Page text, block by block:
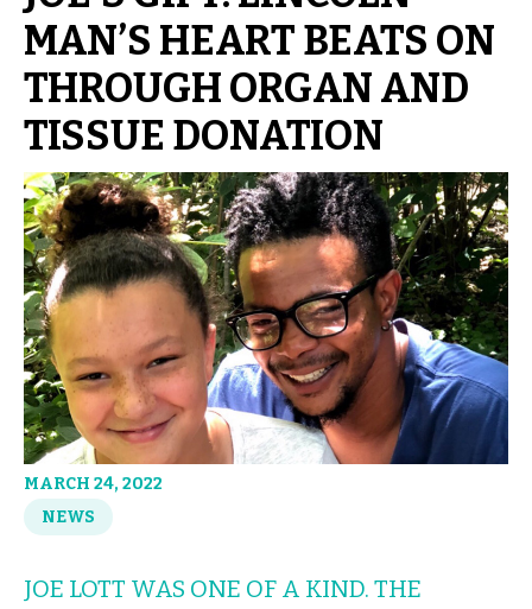
MAN’S HEART BEATS ON
THROUGH ORGAN AND
TISSUE DONATION
MARCH 24, 2022
NEWS
JOE LOTT WAS ONE OF A KIND. THE